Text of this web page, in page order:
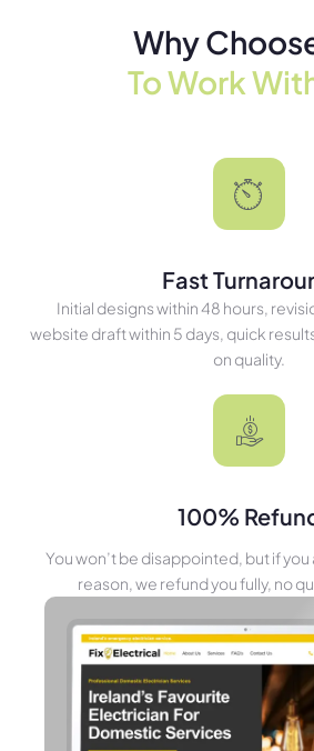
Why
To Work
Fast
Initial designs within 48 hours,
website draft within 5 days, quick
on quality.
100%
You won’t be disappointed, but if
reason, we refund you fully, no